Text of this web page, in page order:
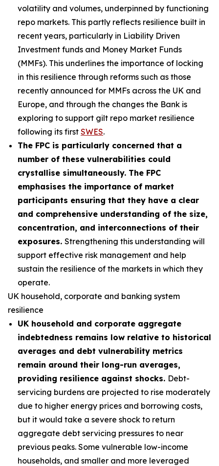
volatility and volumes, underpinned by functioning
repo markets. This partly reflects resilience built in
recent years, particularly in Liability Driven
Investment funds and Money Market Funds
(MMFs). This underlines the importance of locking
in this resilience through reforms such as those
recently announced for MMFs across the UK and
Europe, and through the changes the Bank is
exploring to support gilt repo market resilience
following its first SWES.
The FPC is particularly concerned that a
number of these vulnerabilities could
crystallise simultaneously. The FPC
emphasises the importance of market
participants ensuring that they have a clear
and comprehensive understanding of the size,
concentration, and interconnections of their
exposures. Strengthening this understanding will
support effective risk management and help
sustain the resilience of the markets in which they
operate.
UK household, corporate and banking system
resilience
UK household and corporate aggregate
indebtedness remains low relative to historical
averages and debt vulnerability metrics
remain around their long-run averages,
providing resilience against shocks. Debt-
servicing burdens are projected to rise moderately
due to higher energy prices and borrowing costs,
but it would take a severe shock to return
aggregate debt servicing pressures to near
previous peaks. Some vulnerable low-income
households, and smaller and more leveraged